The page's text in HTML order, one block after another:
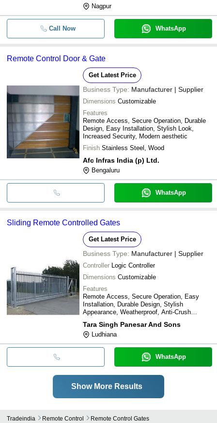
Nagpur
Call Now WhatsApp
Remote Control Door & Gate
Get Latest Price
Business Type: Manufacturer | Supplier
Dimensions Customizable
Features
Remote Access, Secure Operation, Durable
Design, Easy Installation, Stylish Look,
Increased Security, Modern aesthetic
Finish Stainless Steel, Wood
Afc Infras India (p) Ltd.
Bengaluru
WhatsApp
Sliding Remote Controlled Gates
Get Latest Price
Business Type: Manufacturer | Supplier
Controller Logic Controller
Dimensions Customizable
Features
Remote Access, Secure Operation, Easy
Installation, Durable Design, Stylish
Appearance, Weatherproof, Anti-Crush
Tara Singh Panesar And Sons
Ludhiana
WhatsApp
Show More Results
Tradeindia Remote Control Remote Control Gates